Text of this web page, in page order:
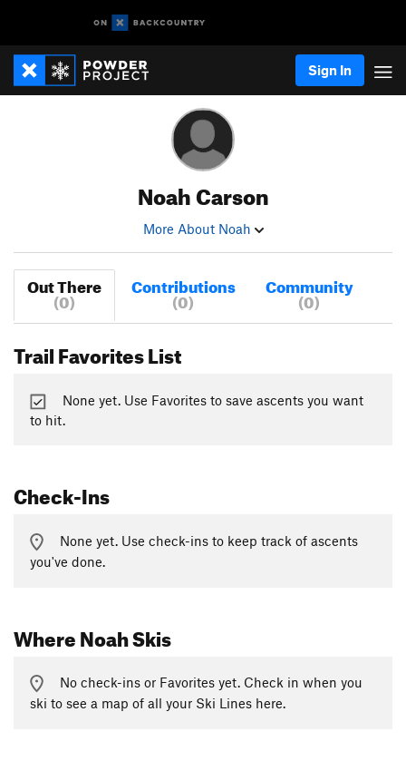
Sign In
Noah Carson
More About Noah
Out There
(0)
Contributions
(0)
Community
(0)
Trail Favorites List
None yet. Use Favorites to save ascents you want
to hit.
Check-Ins
None yet. Use check-ins to keep track of ascents
you've done.
Where Noah Skis
No check-ins or Favorites yet. Check in when you
ski to see a map of all your Ski Lines here.